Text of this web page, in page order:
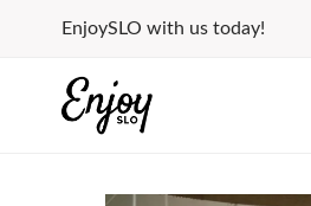
content
EnjoySLO with us today!